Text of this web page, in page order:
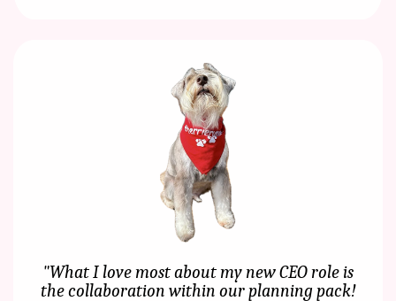
"What I love most about my new CEO role is
the collaboration within our planning pack!